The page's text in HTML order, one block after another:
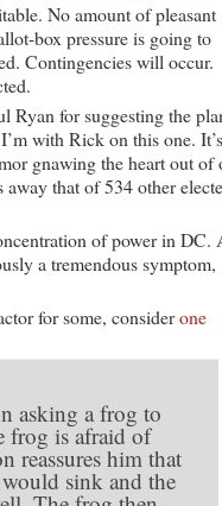
No amount of pleasant
box pressure is going to
Contingencies will occur.
Ryan for suggesting the
with Rick on this one. It’s
gnawing the heart out of
away that of 534 other
of power in DC.
a tremendous symptom,
for some, considerone
asking a frog to
frog is afraid of
reassures him that
sink and the